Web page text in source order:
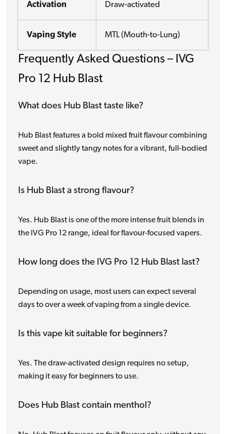
Activation Draw-activated
Vaping Style MTL (Mouth-to-Lung)
Frequently Asked Questions – IVG
Pro 12 Hub Blast
What does Hub Blast taste like?
Hub Blast features a bold mixed fruit flavour combining
sweet and slightly tangy notes for a vibrant, full-bodied
vape.
Is Hub Blast a strong flavour?
Yes. Hub Blast is one of the more intense fruit blends in
the IVG Pro 12 range, ideal for flavour-focused vapers.
How long does the IVG Pro 12 Hub Blast last?
Depending on usage, most users can expect several
days to over a week of vaping from a single device.
Is this vape kit suitable for beginners?
Yes. The draw-activated design requires no setup,
making it easy for beginners to use.
Does Hub Blast contain menthol?